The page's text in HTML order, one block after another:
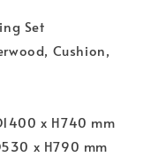
Set
Cushion,
x H740 mm
x H790 mm